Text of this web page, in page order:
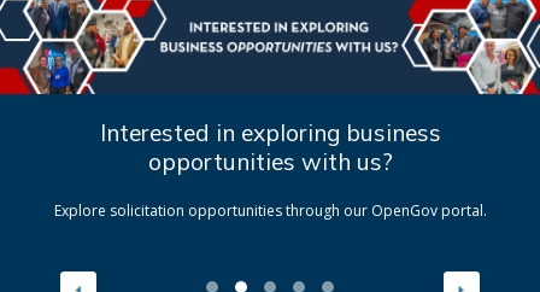
Interested in exploring business
opportunities with us?
Explore solicitation opportunities through our OpenGov portal.